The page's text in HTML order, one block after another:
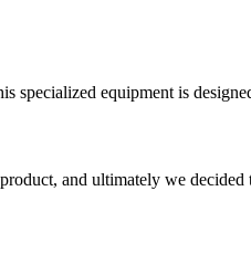
specialized equipment is
and ultimately we decided